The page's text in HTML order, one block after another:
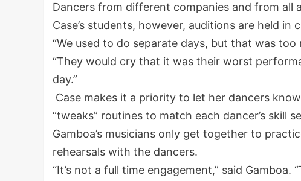
Dancers from different companies and from all
Case’s students, however, auditions are held in
“We used to do separate days, but that was
“They would cry that it was their worst
day.”
Case makes it a priority to let her dancers
“tweaks” routines to match each dancer’s skill
Gamboa’s musicians only get together to
rehearsals with the dancers.
“It’s not a full time engagement,” said